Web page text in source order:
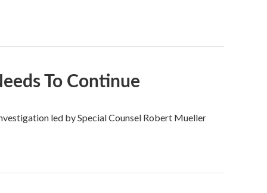
To Continue
led by Special Counsel Robert Mueller